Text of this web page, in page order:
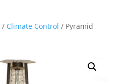
/ Climate Control / Pyramid